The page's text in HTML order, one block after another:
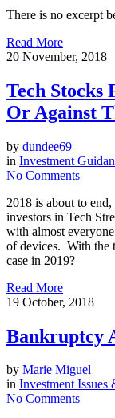
There is no excerpt
Read More
20 November, 2018
Tech Stocks
Or Against
by dundee69
in Investment
No Comments
2018 is about to
investors in Tech
with almost
of devices. With the
case in 2019?
Read More
19 October, 2018
Bankruptcy
by Marie Miguel
in Investment Issues
No Comments